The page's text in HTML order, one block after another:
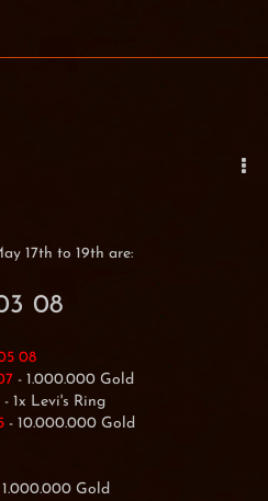
17th to 19th are:
08
08
- 1.000.000 Gold
- 1x Levi's Ring
- 10.000.000 Gold
1.000.000 Gold